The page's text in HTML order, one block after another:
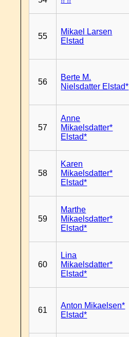
55
Mikael Larsen
Elstad
56
Berte M.
Nielsdatter Elstad*
57
Anne
Mikaelsdatter*
Elstad*
58
Karen
Mikaelsdatter*
Elstad*
59
Marthe
Mikaelsdatter*
Elstad*
60
Lina
Mikaelsdatter*
Elstad*
61
Anton Mikaelsen*
Elstad*